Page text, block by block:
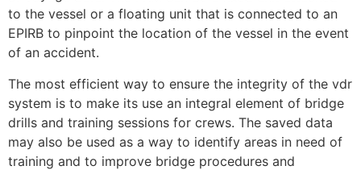
to the vessel or a floating unit that is connected to an
EPIRB to pinpoint the location of the vessel in the event
of an accident.
The most efficient way to ensure the integrity of the vdr
system is to make its use an integral element of bridge
drills and training sessions for crews. The saved data
may also be used as a way to identify areas in need of
training and to improve bridge procedures and